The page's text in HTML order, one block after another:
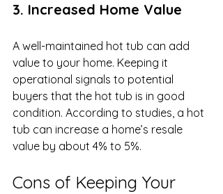
3. Increased Home Value
A well-maintained hot tub can add
value to your home. Keeping it
operational signals to potential
buyers that the hot tub is in good
condition. According to studies, a hot
tub can increase a home’s resale
value by about 4% to 5%.
Cons of Keeping Your